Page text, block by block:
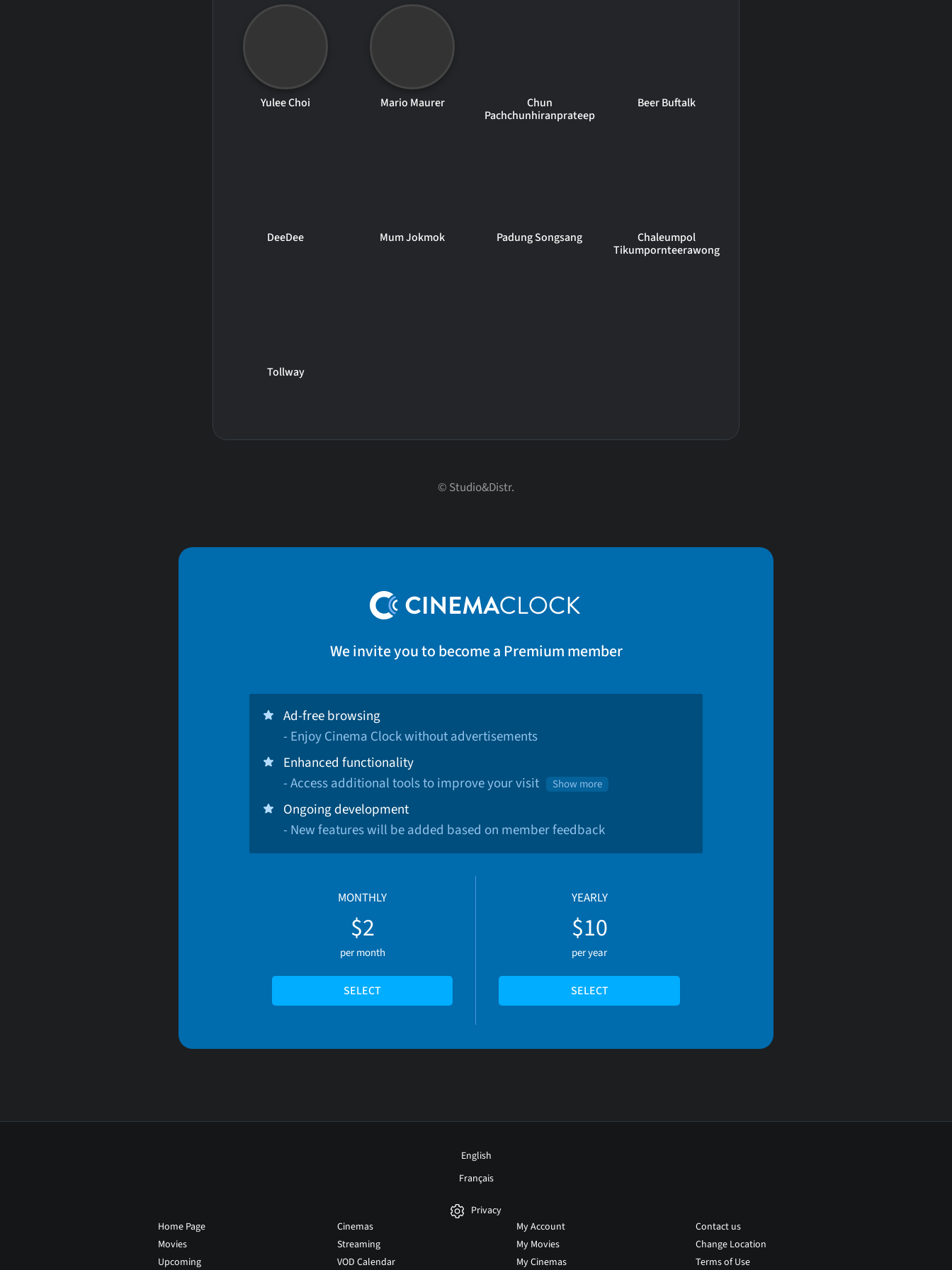
Yulee Choi Mario Maurer
Chun
Pachchunhiranprateep
Beer Buftalk
DeeDee Mum Jokmok Padung Songsang
Chaleumpol
Tikumpornteerawong
Tollway
© Studio&Distr.
We invite you to become a Premium member
Ad-free browsing
- Enjoy Cinema Clock without advertisements
Enhanced functionality
- Access additional tools to improve your visit
Show more
Ongoing development
- New features will be added based on member feedback
MONTHLY
$2
per month
SELECT
YEARLY
$10
per year
SELECT
English
Français
Privacy
Home Page
Movies
Upcoming
Cinemas
Streaming
VOD Calendar
My Account
My Movies
My Cinemas
Contact us
Change Location
Terms of Use